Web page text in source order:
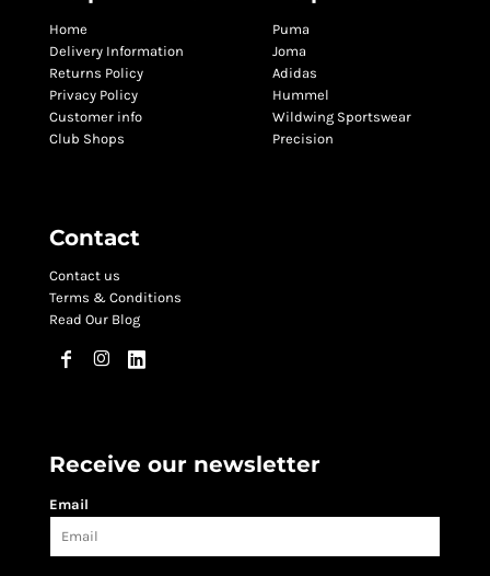
Home
Delivery Information
Returns Policy
Privacy Policy
Customer info
Club Shops
Puma
Joma
Adidas
Hummel
Wildwing Sportswear
Precision
Contact
Contact us
Terms & Conditions
Read Our Blog
Receive our newsletter
Email